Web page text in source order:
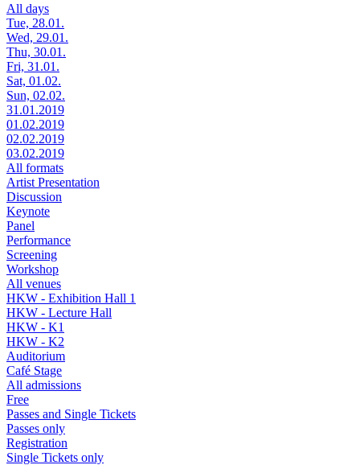
All days
Tue, 28.01.
Wed, 29.01.
Thu, 30.01.
Fri, 31.01.
Sat, 01.02.
Sun, 02.02.
31.01.2019
01.02.2019
02.02.2019
03.02.2019
All formats
Artist Presentation
Discussion
Keynote
Panel
Performance
Screening
Workshop
All venues
HKW - Exhibition Hall 1
HKW - Lecture Hall
HKW - K1
HKW - K2
Auditorium
Café Stage
All admissions
Free
Passes and Single Tickets
Passes only
Registration
Single Tickets only